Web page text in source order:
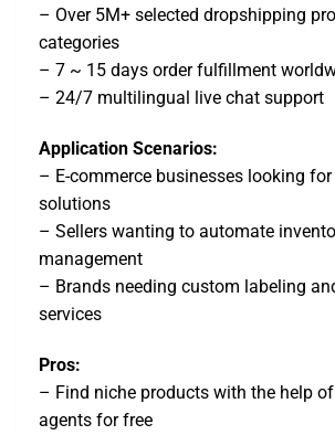
– Over 5M+ selected dropshipping
categories
– 7 ~ 15 days order fulfillment
– 24/7 multilingual live chat support
Application Scenarios:
– E-commerce businesses looking
solutions
– Sellers wanting to automate
management
– Brands needing custom labeling
services
Pros:
– Find niche products with the help
agents for free